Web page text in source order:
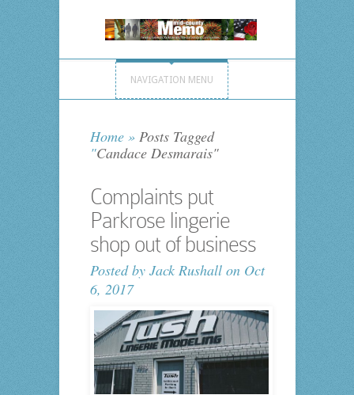
NAVIGATION MENU
Home »Posts Tagged
"Candace Desmarais"
Complaints put
Parkrose lingerie
shop out of business
Posted by Jack Rushallon Oct
6, 2017